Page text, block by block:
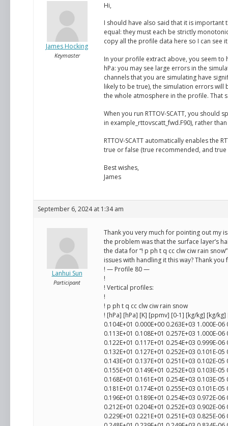
James Hocking
Keymaster
Hi,
I should have also said that it is
equal: they must each be strictly
copy all the profile data here so I can see
In your profile extract above, you seem to
hPa: you may see large errors in the
channels that you are simulating have
likely to be true), the simulation errors
the whole atmosphere in the profile. That
When you run RTTOV-SCATT, you should
in example_rttovscatt_fwd.F90), rather
RTTOV-SCATT automatically enables the
true or false (true recommended, and
Best wishes,
James
September 6, 2024 at 1:34 am
Lanhui Sun
Participant
Thank you very much for pointing out my
the problem was that the surface layer’s
the data for “! p ph t q cc clw ciw rain
issues with handling it this way? Thank
! — Profile 80 —
!
! Vertical profiles:
!
! p ph t q cc clw ciw rain snow
! [hPa] [hPa] [K] [ppmv] [0-1] [kg/kg] [kg/
0.104E+01 0.000E+00 0.263E+03 1.000E-
0.113E+01 0.108E+01 0.257E+03 1.000E-
0.122E+01 0.117E+01 0.254E+03 0.999E-
0.132E+01 0.127E+01 0.252E+03 0.101E-
0.143E+01 0.137E+01 0.251E+03 0.102E-
0.155E+01 0.149E+01 0.252E+03 0.103E-
0.168E+01 0.161E+01 0.254E+03 0.103E-
0.181E+01 0.174E+01 0.255E+03 0.101E-
0.196E+01 0.189E+01 0.254E+03 0.972E-
0.212E+01 0.204E+01 0.252E+03 0.902E-
0.229E+01 0.221E+01 0.251E+03 0.825E-